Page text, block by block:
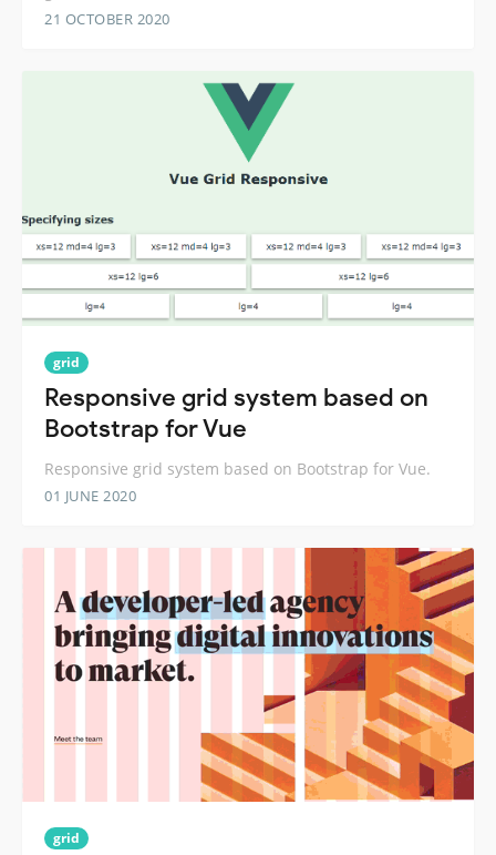
21 OCTOBER 2020
grid
Responsive grid system based on
Bootstrap for Vue
Responsive grid system based on Bootstrap for Vue.
01 JUNE 2020
grid